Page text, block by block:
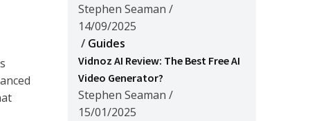
Stephen Seaman /
14/09/2025
/ Guides
Vidnoz AI Review: The Best Free AI
Video Generator?
Stephen Seaman /
15/01/2025